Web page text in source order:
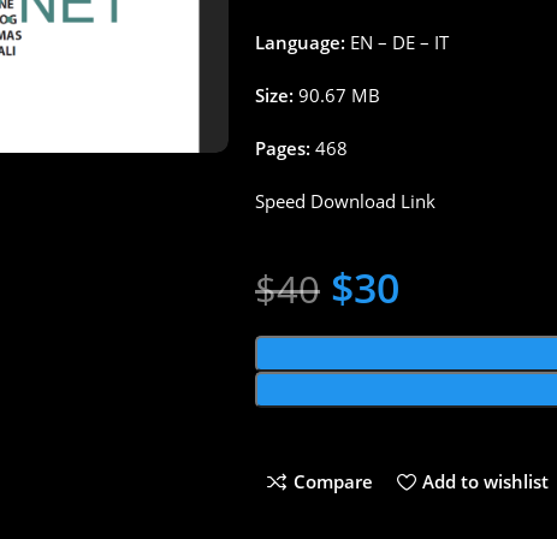
Language: EN – DE – IT
Size: 90.67 MB
Pages: 468
Speed Download Link
$40 $30
Compare Add to wishlist